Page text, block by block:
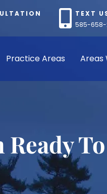
TEXT
585-658-
Practice Areas Areas